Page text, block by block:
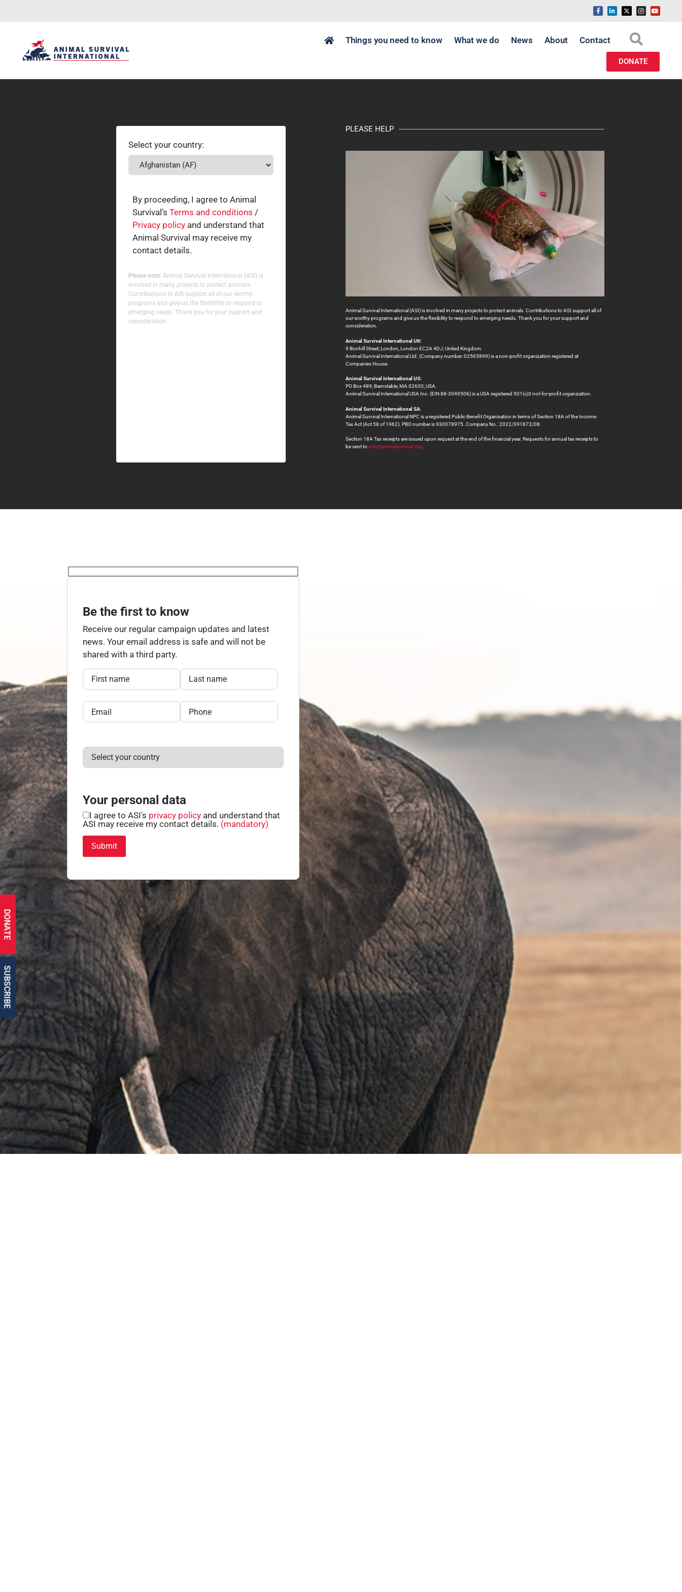
Things you need to know What we do News About Contact
DONATE
Select your country:
By proceeding, I agree to Animal
Survival’s Terms and conditions /
Privacy policyand understand that
Animal Survival may receive my
contact details.
Please note:Animal Survival International (ASI) is
involved in many projects to protect animals.
Contributions to ASI support all of our worthy
programs and give us the flexibility to respond to
emerging needs. Thank you for your support and
consideration.
PLEASE HELP
Animal Survival International (ASI) is involved in many projects to protect animals. Contributions to ASI support all of
our worthy programs and give us the flexibility to respond to emerging needs. Thank you for your support and
consideration.
Animal Survival International UK:
9 Bonhill Street; London, London EC2A 4DJ; United Kingdom.
Animal Survival International Ltd. (Company number: 02565899) is a non-profit organization registered at
Companies House.
Animal Survival International US:
PO Box 489; Barnstable; MA 02630; USA.
Animal Survival International USA Inc. (EIN 88-3049506) is a USA registered 501(c)3 not-for-profit organization.
Animal Survival International SA:
Animal Survival International NPC is a registered Public Benefit Organisation in terms of Section 18A of the Income
Tax Act (Act 58 of 1962). PBO number is 930078975. Company No.: 2022/391872/08.
Section 18A Tax receipts are issued upon request at the end of the financial year. Requests for annual tax receipts to
be sent toinfo@animalsurvival.org
Be the first to know
Receive our regular campaign updates and latest
news. Your email address is safe and will not be
shared with a third party.
Your personal data
I agree to ASI's privacy policy and understand that
ASI may receive my contact details. (mandatory)
DONATE
SUBSCRIBE